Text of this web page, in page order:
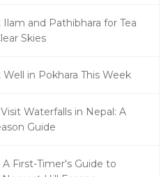
and Pathibhara for Tea
Skies
in Pokhara This Week
Waterfalls in Nepal: A
Guide
A First-Timer's Guide to